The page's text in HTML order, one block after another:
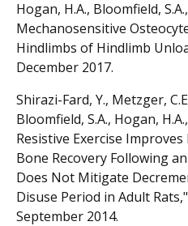
Hogan, H.A., Bloomfield,
Mechanosensitive
Hindlimbs of Hindlimb
December 2017.
Shirazi-Fard, Y., Metzger,
Bloomfield, S.A., Hogan,
Resistive Exercise
Bone Recovery Following
Does Not Mitigate
Disuse Period in Adult
September 2014.